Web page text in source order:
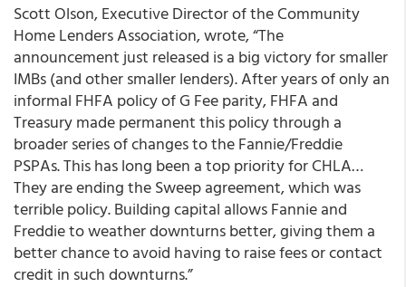
Scott Olson, Executive Director of the Community
Home Lenders Association, wrote, “The
announcement just released is a big victory for smaller
IMBs (and other smaller lenders). After years of only an
informal FHFA policy of G Fee parity, FHFA and
Treasury made permanent this policy through a
broader series of changes to the Fannie/Freddie
PSPAs. This has long been a top priority for CHLA…
They are ending the Sweep agreement, which was
terrible policy. Building capital allows Fannie and
Freddie to weather downturns better, giving them a
better chance to avoid having to raise fees or contact
credit in such downturns.”